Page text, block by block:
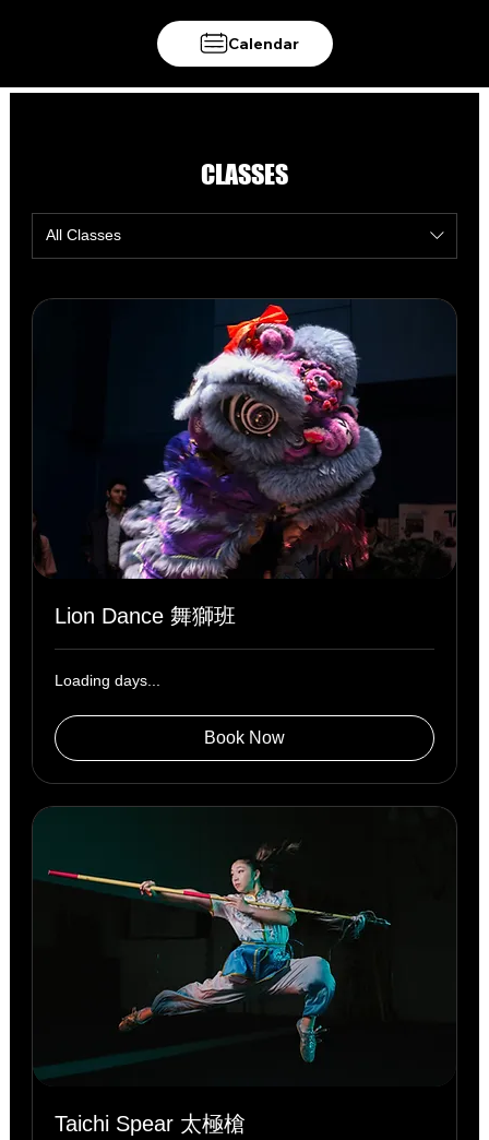
Calendar
CLASSES
All Classes
Lion Dance 舞獅班
Loading days...
Book Now
Taichi Spear 太極槍